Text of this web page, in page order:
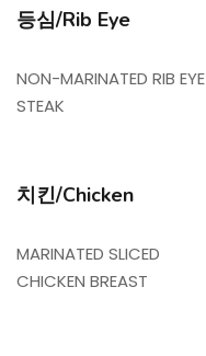
등심/Rib Eye
NON-MARINATED RIB EYE
STEAK
치킨/Chicken
MARINATED SLICED
CHICKEN BREAST